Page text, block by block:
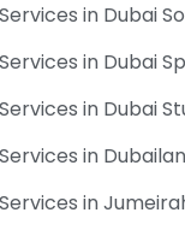
in Dubai
in Dubai
in Dubai
in
in